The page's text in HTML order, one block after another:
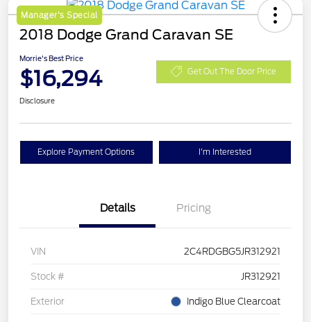
Manager's Special
2018 Dodge Grand Caravan SE
Morrie's Best Price
$16,294 Get Out The Door Price
Disclosure
Explore Payment Options I'm Interested
Details Pricing
VIN 2C4RDGBG5JR312921
Stock # JR312921
Exterior Indigo Blue Clearcoat